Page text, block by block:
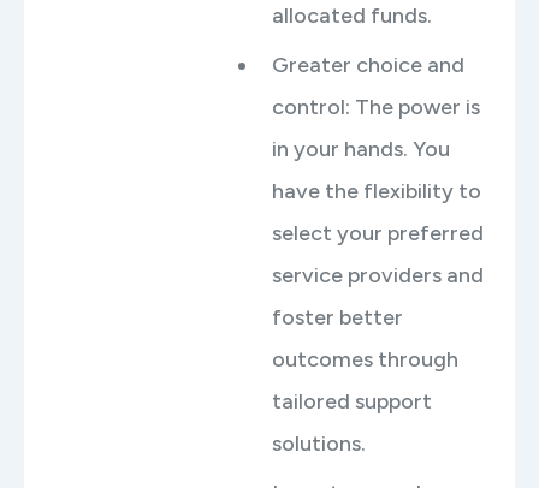
allocated funds.
Greater choice and
control: The power is
in your hands. You
have the flexibility to
select your preferred
service providers and
foster better
outcomes through
tailored support
solutions.